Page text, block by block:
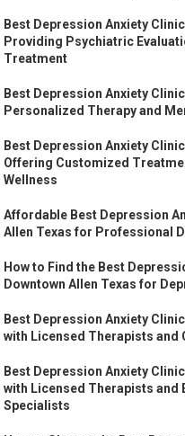
Best Depression Anxiety
Providing Psychiatric
Treatment
Best Depression Anxiety
Personalized Therapy and
Best Depression Anxiety
Offering Customized
Wellness
Affordable Best Depression
Allen Texas for Professional
How to Find the Best
Downtown Allen Texas for
Best Depression Anxiety
with Licensed Therapists and
Best Depression Anxiety
with Licensed Therapists and
Specialists